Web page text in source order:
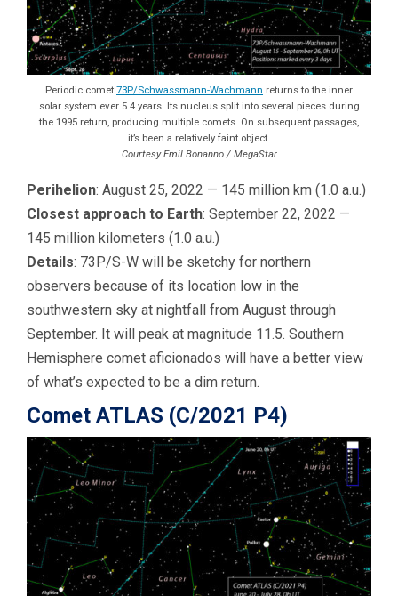
Periodic comet 73P/Schwassmann-Wachmann returns to the inner
solar system ever 5.4 years. Its nucleus split into several pieces during
the 1995 return, producing multiple comets. On subsequent passages,
it’s been a relatively faint object.
Courtesy Emil Bonanno / MegaStar
Perihelion: August 25, 2022 — 145 million km (1.0 a.u.)
Closest approach to Earth: September 22, 2022 —
145 million kilometers (1.0 a.u.)
Details: 73P/S-W will be sketchy for northern
observers because of its location low in the
southwestern sky at nightfall from August through
September. It will peak at magnitude 11.5. Southern
Hemisphere comet aficionados will have a better view
of what’s expected to be a dim return.
Comet ATLAS (C/2021 P4)